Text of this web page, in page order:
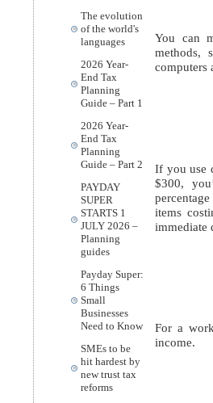
The evolution
of the world's
languages
2026 Year-
End Tax
Planning
Guide – Part 1
2026 Year-
End Tax
Planning
Guide – Part 2
PAYDAY
SUPER
STARTS 1
JULY 2026 –
Planning
guides
Payday Super:
6 Things
Small
Businesses
Need to Know
SMEs to be
hit hardest by
new trust tax
reforms
You can
methods,
computers
If you use
$300,
items
immediate
For a
income.